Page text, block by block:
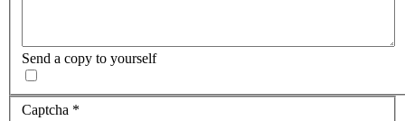
Send a copy to yourself
Captcha *